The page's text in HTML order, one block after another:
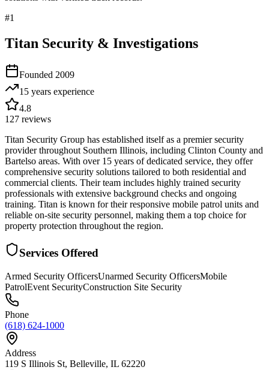
#1
Titan Security & Investigations
Founded 2009
15 years experience
4.8
127 reviews
Titan Security Group has established itself as a premier security
provider throughout Southern Illinois, including Clinton County and
Bartelso areas. With over 15 years of dedicated service, they offer
comprehensive security solutions tailored to both residential and
commercial clients. Their team includes highly trained security
professionals with extensive background checks and ongoing
training. Titan is known for their responsive mobile patrol units and
reliable on-site security personnel, making them a top choice for
property protection throughout the region.
Services Offered
Armed Security OfficersUnarmed Security OfficersMobile
PatrolEvent SecurityConstruction Site Security
Phone
(618) 624-1000
Address
119 S Illinois St, Belleville, IL 62220